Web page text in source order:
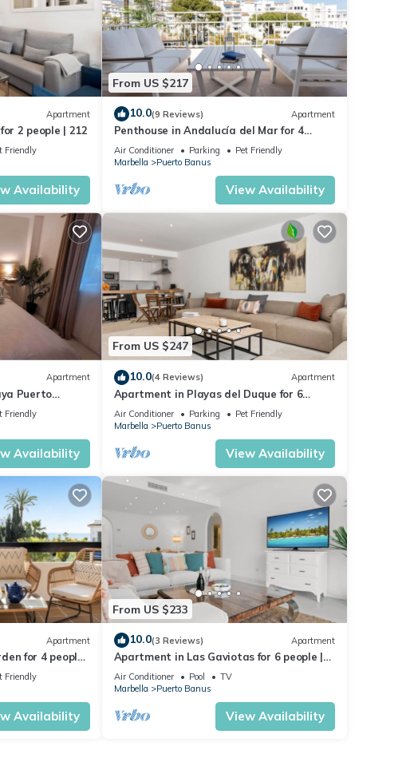
Apartment
2 people | 212
Friendly
Availability
From US $217
10.0(9 Reviews) Apartment
Penthouse in Andalucía del Mar for 4
people | ADM 2-403
Air Conditioner Parking
Pet Friendly
Marbella
Puerto Banus
View Availability
Apartment
Puerto
del Duque,3
Friendly
Availability
From US $247
10.0(4 Reviews) Apartment
Apartment in Playas del Duque for 6
people | Casa Cadiz 101
Air Conditioner Parking
Pet Friendly
Marbella
Puerto Banus
View Availability
Apartment
for 4 people |
Friendly
Availability
From US $233
10.0(3 Reviews) Apartment
Apartment in Las Gaviotas for 6 people |
2-108
Air Conditioner Pool
TV
Marbella
Puerto Banus
View Availability